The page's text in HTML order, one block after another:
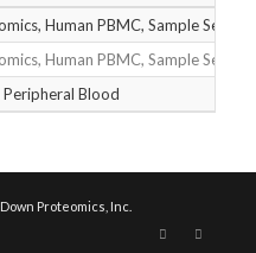
Human PBMC, Sample Set 1
Human PBMC, Sample Set 2
Blood
Proteomics, Inc.